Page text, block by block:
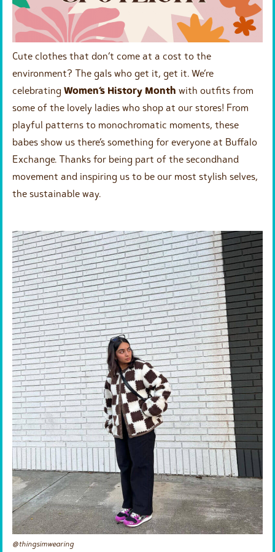
Cute clothes that don’t come at a cost to the
environment? The gals who get it, get it. We’re
celebrating Women’s History Month with outfits from
some of the lovely ladies who shop at our stores! From
playful patterns to monochromatic moments, these
babes show us there’s something for everyone at Buffalo
Exchange. Thanks for being part of the secondhand
movement and inspiring us to be our most stylish selves,
the sustainable way.
@thingsimwearing